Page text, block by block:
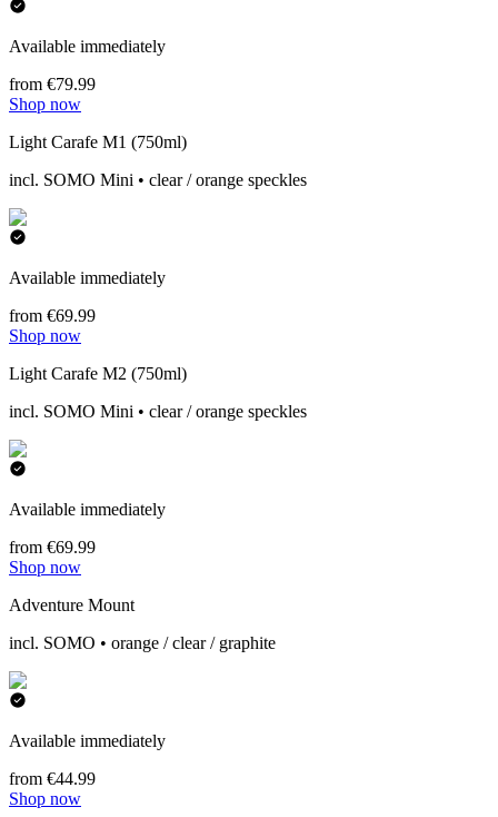
Available immediately
from €79.99
Shop now
Light Carafe M1 (750ml)
incl. SOMO Mini • clear / orange speckles
Available immediately
from €69.99
Shop now
Light Carafe M2 (750ml)
incl. SOMO Mini • clear / orange speckles
Available immediately
from €69.99
Shop now
Adventure Mount
incl. SOMO • orange / clear / graphite
Available immediately
from €44.99
Shop now